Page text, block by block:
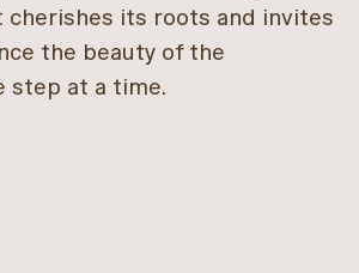
cherishes its roots and invites
the beauty of the
step at a time.